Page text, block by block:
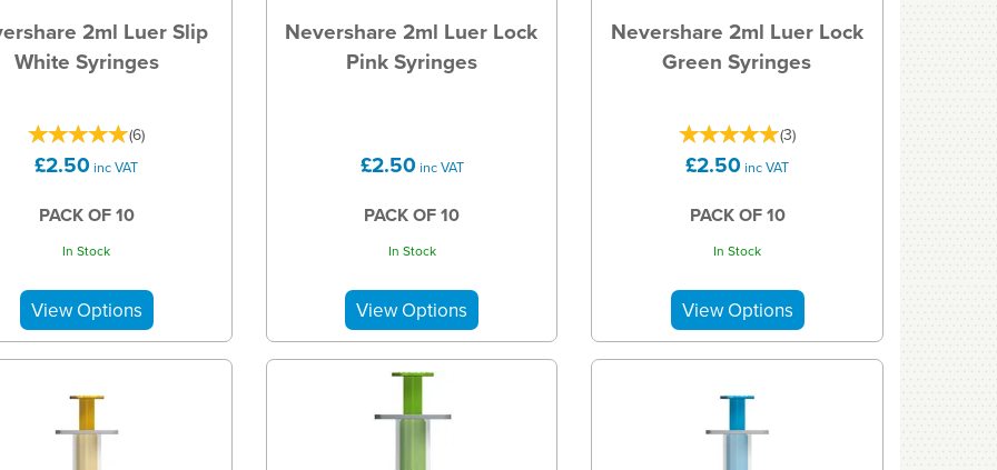
2ml Luer Slip
White Syringes
(6)
£2.50 inc VAT
PACK OF 10
In Stock
Nevershare 2ml Luer Lock
Pink Syringes
£2.50 inc VAT
PACK OF 10
In Stock
Nevershare 2ml Luer Lock
Green Syringes
(3)
£2.50 inc VAT
PACK OF 10
In Stock